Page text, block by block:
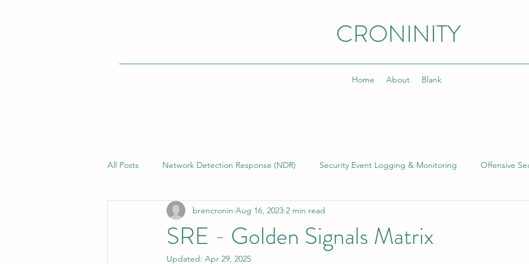
CRONINITY
Home About Blank
All Posts Network Detection Response (NDR) Security Event Logging & Monitoring Offensive
Vulnerability Management Building & Managing SOCs
Endpoint Detection Response (EDR)
SRE - Golden Signals Matrix
brencronin Aug 16, 2023 2 min read
Updated: Apr 29, 2025